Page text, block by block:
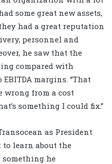
some great new assets,
had a great reputation
personnel and
he saw that the
compared with
margins. “That
wrong from a cost
something I could fix.”
as President
to learn about the
he